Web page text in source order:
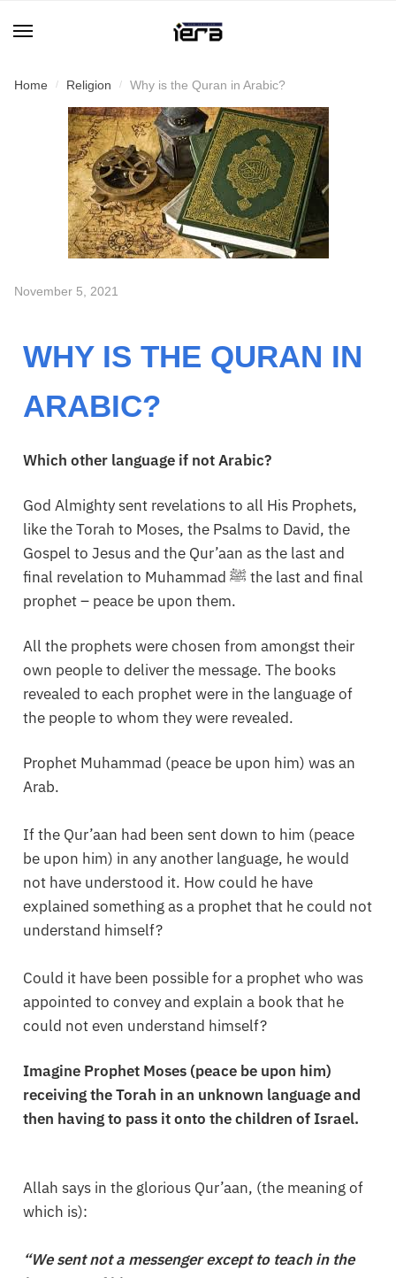
Home / Religion / Why is the Quran in Arabic?
November 5, 2021
WHY IS THE QURAN IN
ARABIC?
Which other language if not Arabic?
God Almighty sent revelations to all His Prophets,
like the Torah to Moses, the Psalms to David, the
Gospel to Jesus and the Qur’aan as the last and
final revelation to Muhammad ﷺ the last and final
prophet – peace be upon them.
All the prophets were chosen from amongst their
own people to deliver the message. The books
revealed to each prophet were in the language of
the people to whom they were revealed.
Prophet Muhammad (peace be upon him) was an
Arab.
If the Qur’aan had been sent down to him (peace
be upon him) in any another language, he would
not have understood it. How could he have
explained something as a prophet that he could not
understand himself?
Could it have been possible for a prophet who was
appointed to convey and explain a book that he
could not even understand himself?
Imagine Prophet Moses (peace be upon him)
receiving the Torah in an unknown language and
then having to pass it onto the children of Israel.
Allah says in the glorious Qur’aan, (the meaning of
which is):
“We sent not a messenger except to teach in the